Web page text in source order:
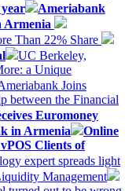
Ameriabank
Armenia
Than 22% Share
UC Berkeley,
a Unique
Joins
between the Financial
Euromoney
in Armenia
Online
Clients of
expert spreads light
Management